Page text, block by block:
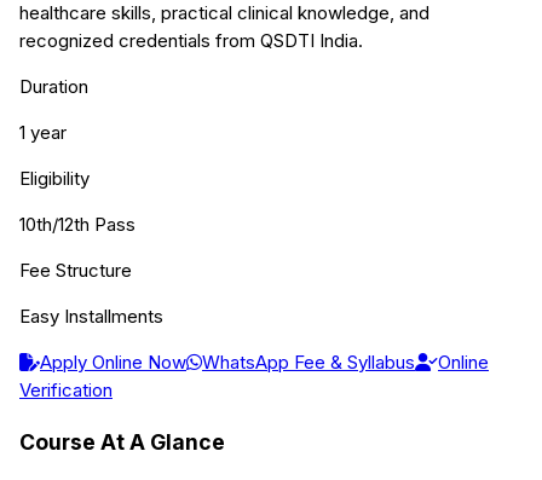
healthcare skills, practical clinical knowledge, and
recognized credentials from QSDTI India.
Duration
1 year
Eligibility
10th/12th Pass
Fee Structure
Easy Installments
Apply Online Now
WhatsApp Fee & Syllabus
Online
Verification
Course At A Glance